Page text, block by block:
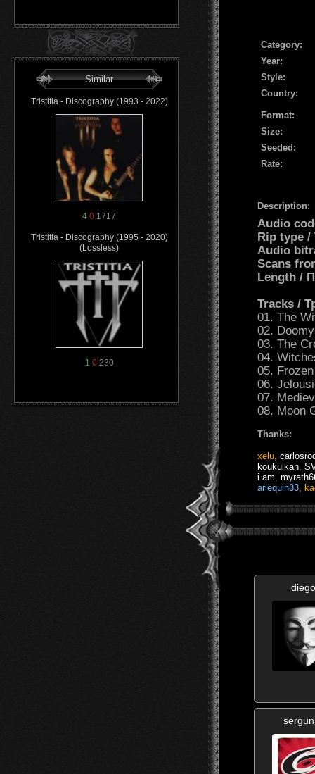
Similar
Tristitia - Discography (1993 - 2022)
4 0 1717
Tristitia - Discography (1995 - 2020)
(Lossless)
1 0230
Сategory:
Year:
Style:
Country:
Format:
Size:
Seeded:
Rate:
Description:
Audio
Rip type
Audio
Scans
Length /
Tracks /
01. The
02.
03. The
04.
05.
06.
07.
08. Moon
Thanks:
xelu
koukulkan
i am
arlequin83